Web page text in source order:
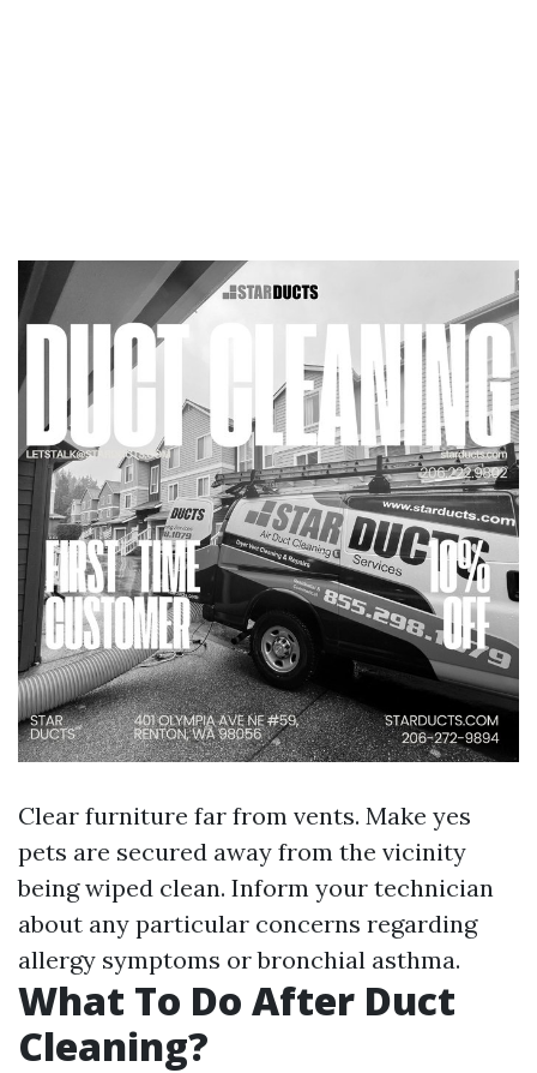
Clear furniture far from vents. Make yes
pets are secured away from the vicinity
being wiped clean. Inform your technician
about any particular concerns regarding
allergy symptoms or bronchial asthma.
What To Do After Duct
Cleaning?